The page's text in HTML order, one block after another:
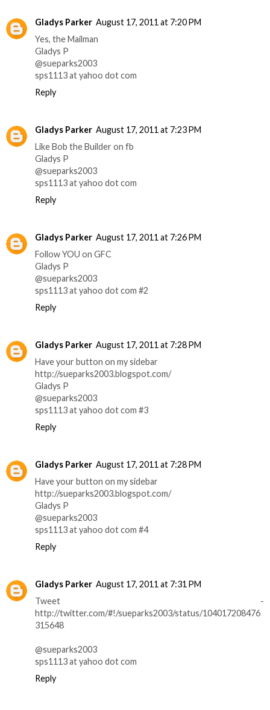
Gladys Parker August 17, 2011 at 7:20 PM
Yes, the Mailman
Gladys P
@sueparks2003
sps1113 at yahoo dot com
Reply
Gladys Parker August 17, 2011 at 7:23 PM
Like Bob the Builder on fb
Gladys P
@sueparks2003
sps1113 at yahoo dot com
Reply
Gladys Parker August 17, 2011 at 7:26 PM
Follow YOU on GFC
Gladys P
@sueparks2003
sps1113 at yahoo dot com #2
Reply
Gladys Parker August 17, 2011 at 7:28 PM
Have your button on my sidebar
http://sueparks2003.blogspot.com/
Gladys P
@sueparks2003
sps1113 at yahoo dot com #3
Reply
Gladys Parker August 17, 2011 at 7:28 PM
Have your button on my sidebar
http://sueparks2003.blogspot.com/
Gladys P
@sueparks2003
sps1113 at yahoo dot com #4
Reply
Gladys Parker August 17, 2011 at 7:31 PM
Tweet -
http://twitter.com/#!/sueparks2003/status/104017208476
315648
@sueparks2003
sps1113 at yahoo dot com
Reply